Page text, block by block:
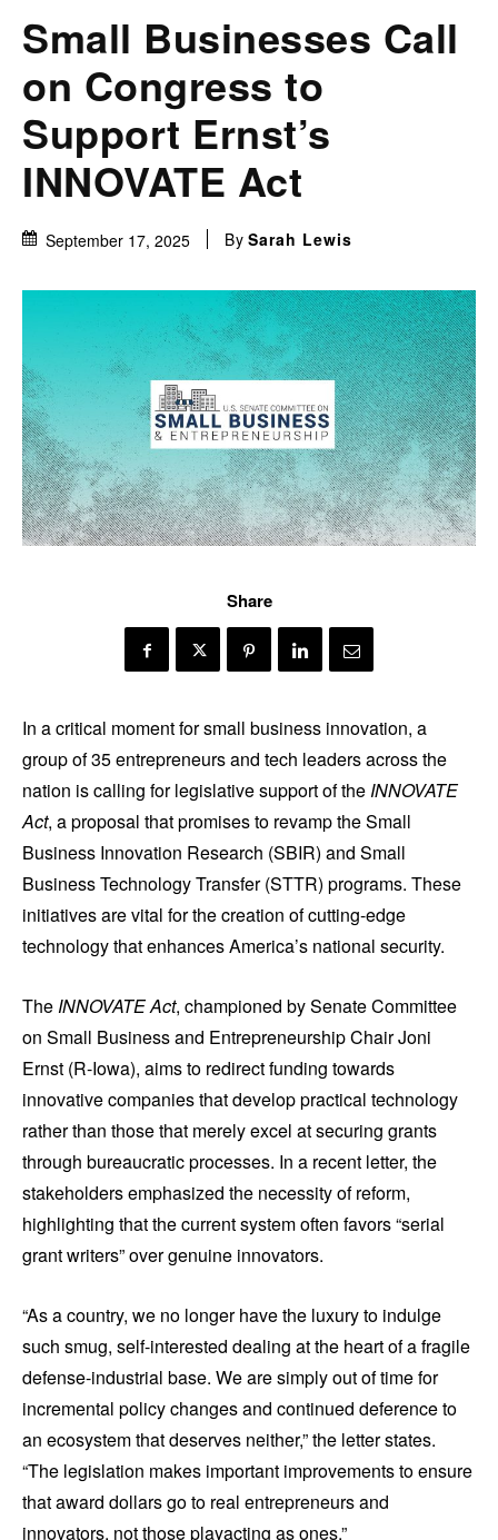
Small Businesses Call
on Congress to
Support Ernst’s
INNOVATE Act
September 17, 2025 By Sarah Lewis
Share
In a critical moment for small business innovation, a
group of 35 entrepreneurs and tech leaders across the
nation is calling for legislative support of theINNOVATE
Act, a proposal that promises to revamp the Small
Business Innovation Research (SBIR) and Small
Business Technology Transfer (STTR) programs. These
initiatives are vital for the creation of cutting-edge
technology that enhances America’s national security.
TheINNOVATE Act, championed by Senate Committee
on Small Business and Entrepreneurship Chair Joni
Ernst (R-Iowa), aims to redirect funding towards
innovative companies that develop practical technology
rather than those that merely excel at securing grants
through bureaucratic processes. In a recent letter, the
stakeholders emphasized the necessity of reform,
highlighting that the current system often favors “serial
grant writers” over genuine innovators.
“As a country, we no longer have the luxury to indulge
such smug, self-interested dealing at the heart of a fragile
defense-industrial base. We are simply out of time for
incremental policy changes and continued deference to
an ecosystem that deserves neither,” the letter states.
“The legislation makes important improvements to ensure
that award dollars go to real entrepreneurs and
innovators, not those playacting as ones.”